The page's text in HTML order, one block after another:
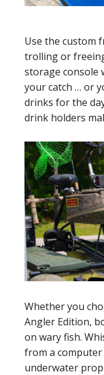
Use the custom
trolling or
storage console
your catch … or
drinks for the
drink holders
Whether you
Angler Edition,
on wary fish.
from a computer
underwater